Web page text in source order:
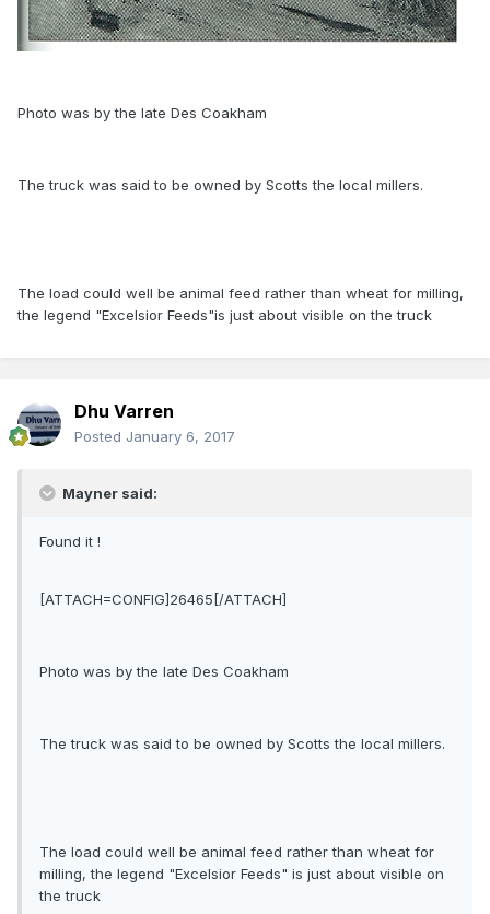
Photo was by the late Des Coakham
The truck was said to be owned by Scotts the local millers.
The load could well be animal feed rather than wheat for milling,
the legend "Excelsior Feeds"is just about visible on the truck
Dhu Varren
Posted January 6, 2017
Mayner said:
Found it !
[ATTACH=CONFIG]26465[/ATTACH]
Photo was by the late Des Coakham
The truck was said to be owned by Scotts the local millers.
The load could well be animal feed rather than wheat for
milling, the legend "Excelsior Feeds" is just about visible on
the truck